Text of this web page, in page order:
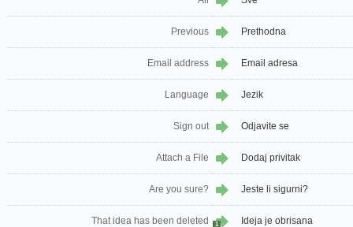
Previous Prethodna
Email address Email adresa
Language Jezik
Sign out Odjavite se
Attach a File Dodaj privitak
Are you sure? Jeste li sigurni?
That idea has been deleted 1 Ideja je obrisana